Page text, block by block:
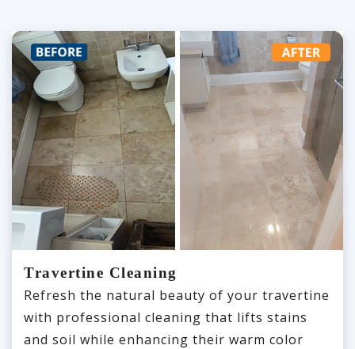
Travertine Cleaning
Refresh the natural beauty of your travertine
with professional cleaning that lifts stains
and soil while enhancing their warm color